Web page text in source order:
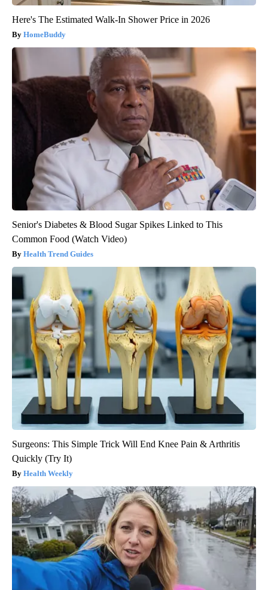
Here's The Estimated Walk-In Shower Price in 2026
HomeBuddy
Senior's Diabetes & Blood Sugar Spikes Linked to This
Common Food (Watch Video)
Health Trend Guides
Surgeons: This Simple Trick Will End Knee Pain & Arthritis
Quickly (Try It)
Health Weekly